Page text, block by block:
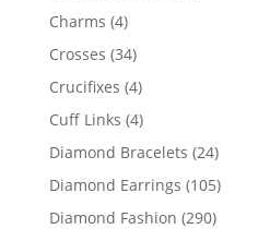
Charms 44
products
Crosses 3434
products
Crucifixes 44
products
Cuff Links 44
products
Diamond Bracelets 2424
products
Diamond Earrings 105105
Diamond Fashion 290290